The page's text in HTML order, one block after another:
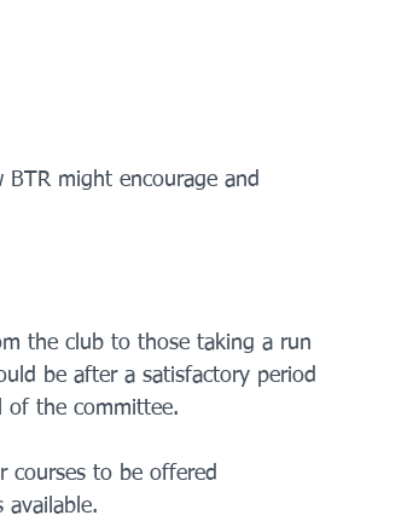
might encourage and
the club to those taking a run
be after a satisfactory period
of the committee.
courses to be offered
available.